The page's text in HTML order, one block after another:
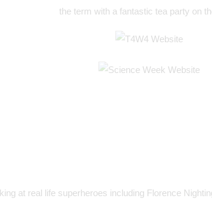
the term with a fantastic tea party on
at real life superheroes including Florence